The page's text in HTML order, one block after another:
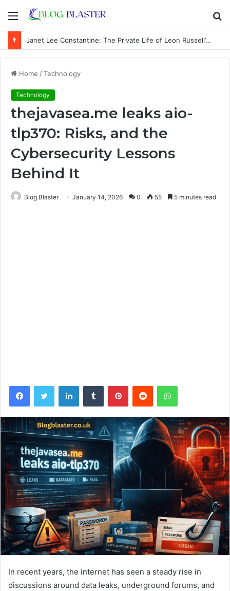
Menu
Janet Lee Constantine: The Private Life of Leon Russell’s Wife
Home /Technology
Technology
thejavasea.me leaks aio-
tlp370: Risks, and the
Cybersecurity Lessons
Behind It
Blog Blaster January 14, 2026 0 55 5 minutes read
FacebookTwitter LinkedInTumblr PinterestReddit WhatsApp
In recent years, the internet has seen a steady rise in
discussions around data leaks, underground forums, and